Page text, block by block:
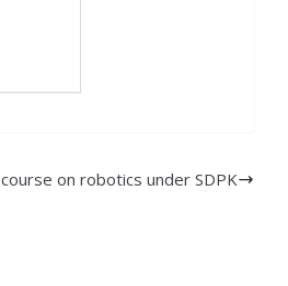
on robotics under SDPK